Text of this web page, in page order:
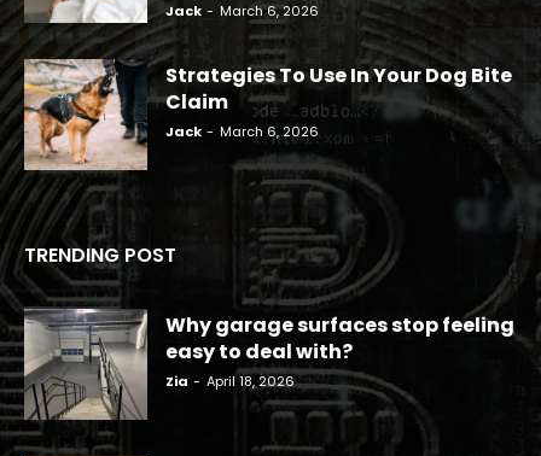
Jack - March 6, 2026
Strategies To Use In Your Dog Bite
Claim
Jack - March 6, 2026
TRENDING POST
Why garage surfaces stop feeling
easy to deal with?
Zia - April 18, 2026